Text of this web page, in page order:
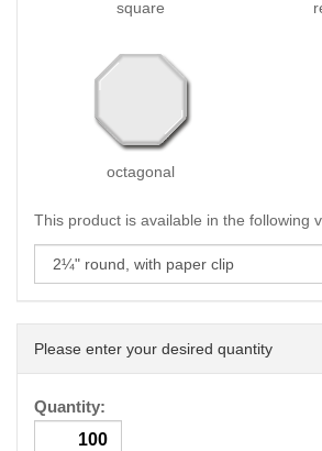
square
octagonal
This product is available in the following
Please enter your desired quantity
Quantity: